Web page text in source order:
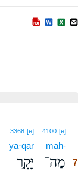
4100 [e]7
mah-7
מַה־ 7
3368 [e]
yā·qār
יָּקָ֥ר